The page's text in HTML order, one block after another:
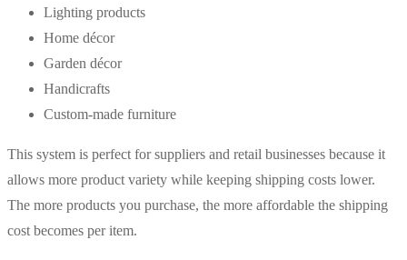
Lighting products
Home décor
Garden décor
Handicrafts
Custom-made furniture
This system is perfect for suppliers and retail businesses because it
allows more product variety while keeping shipping costs lower.
The more products you purchase, the more affordable the shipping
cost becomes per item.